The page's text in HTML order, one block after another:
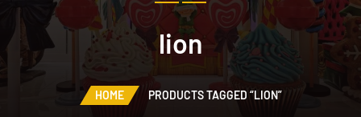
lion
HOME PRODUCTS TAGGED “LION”